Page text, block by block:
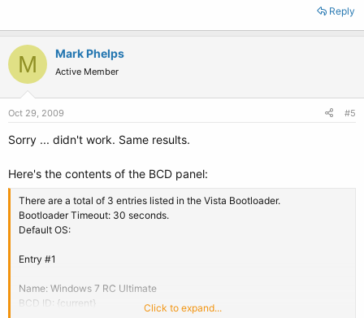
Reply
M Mark Phelps
Active Member
Oct 29, 2009 #5
Sorry ... didn't work. Same results.
Here's the contents of the BCD panel:
There are a total of 3 entries listed in the Vista Bootloader.
Bootloader Timeout: 30 seconds.
Default OS:
Entry #1
Name: Windows 7 RC Ultimate
BCD ID: {current}
Click to expand...